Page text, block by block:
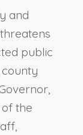
and
public
the